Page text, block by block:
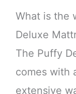
What is the
Deluxe
The Puffy
comes with
extensive